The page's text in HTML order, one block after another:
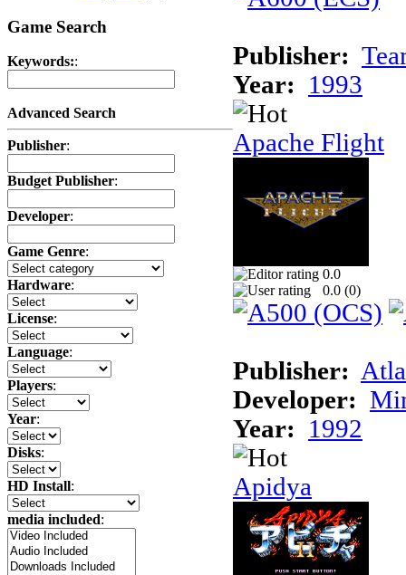
Game Search
Keywords::
Advanced Search
Publisher:
Budget Publisher:
Developer:
Game Genre:
Hardware:
License:
Language:
Players:
Year:
Disks:
HD Install:
media included:
Publisher:
Year:
1993
Apache Flight
0.0
0.0 (0)
Publisher:
Developer:
Year:
1992
Apidya